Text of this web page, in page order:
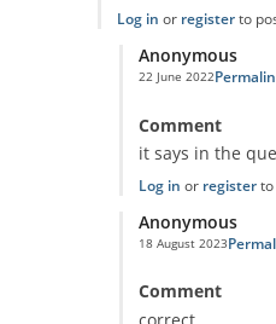
Log in or register to
Anonymous
22 June 2022
Comment
it says in the
Log in or register to
Anonymous
18 August 2023
In reply to
Comment
correct